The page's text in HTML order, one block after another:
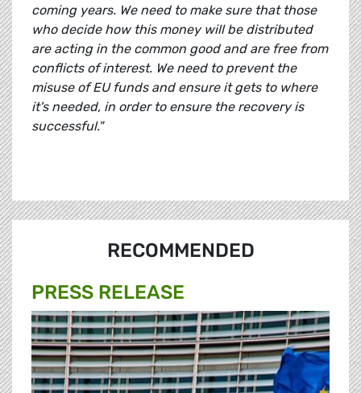
coming years. We need to make sure that those
who decide how this money will be distributed
are acting in the common good and are free from
conflicts of interest. We need to prevent the
misuse of EU funds and ensure it gets to where
it's needed, in order to ensure the recovery is
successful."
RECOMMENDED
PRESS RELEASE